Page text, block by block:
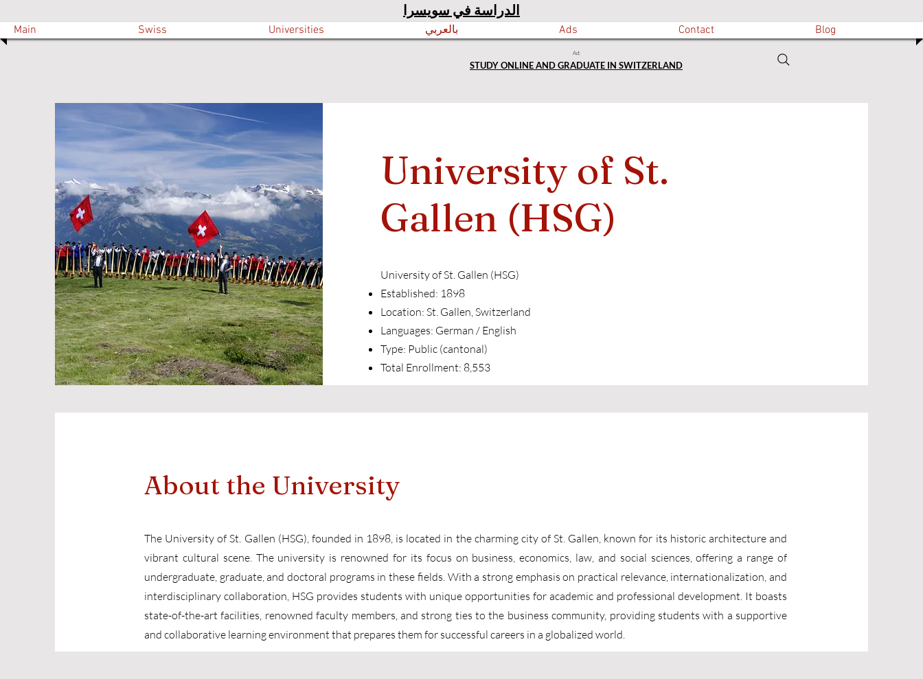
الدراسة في سويسرا
Main Swiss Universities بالعربي Ads Contact Blog
Ad:
STUDY ONLINE AND GRADUATE IN SWITZERLAND
University of St.
Gallen (HSG)
University of St. Gallen (HSG)
Established: 1898
Location: St. Gallen, Switzerland
Languages: German / English
Type: Public (cantonal)
Total Enrollment: 8,553
About the University
The University of St. Gallen (HSG), founded in 1898, is located in the charming city of St. Gallen, known for its historic architecture and
vibrant cultural scene. The university is renowned for its focus on business, economics, law, and social sciences, offering a range of
undergraduate, graduate, and doctoral programs in these fields. With a strong emphasis on practical relevance, internationalization, and
interdisciplinary collaboration, HSG provides students with unique opportunities for academic and professional development. It boasts
state-of-the-art facilities, renowned faculty members, and strong ties to the business community, providing students with a supportive
and collaborative learning environment that prepares them for successful careers in a globalized world.